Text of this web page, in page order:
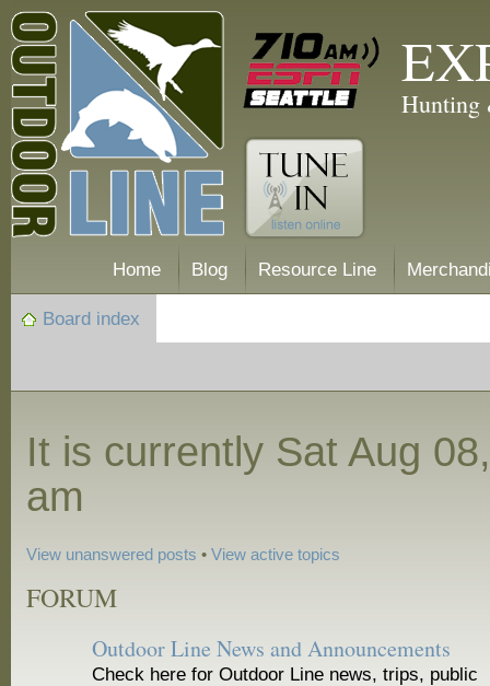
Hunting
Home Blog Resource Line
Board index
It is currently Sat Aug
am
View unanswered posts •View active topics
FORUM
Outdoor Line News and Announcements
Check here for Outdoor Line news, trips, public